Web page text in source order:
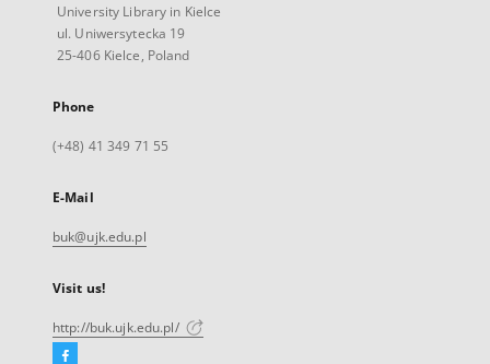
University Library in Kielce
ul. Uniwersytecka 19
25-406 Kielce, Poland
Phone
(+48) 41 349 71 55
E-Mail
buk@ujk.edu.pl
Visit us!
http://buk.ujk.edu.pl/
Facebook